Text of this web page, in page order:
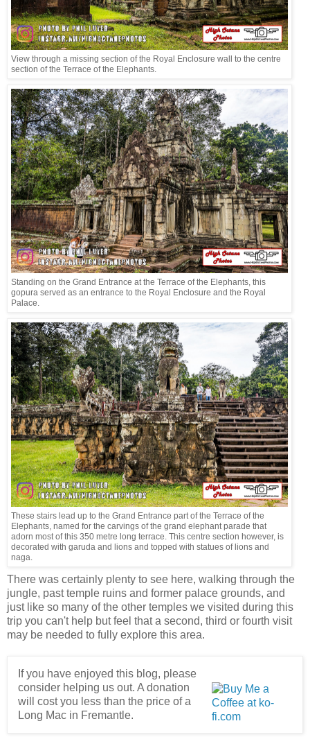
View through a missing section of the Royal Enclosure wall to the centre
section of the Terrace of the Elephants.
Standing on the Grand Entrance at the Terrace of the Elephants, this
gopura served as an entrance to the Royal Enclosure and the Royal
Palace.
These stairs lead up to the Grand Entrance part of the Terrace of the
Elephants, named for the carvings of the grand elephant parade that
adorn most of this 350 metre long terrace. This centre section however, is
decorated with garuda and lions and topped with statues of lions and
naga.
There was certainly plenty to see here, walking through the
jungle, past temple ruins and former palace grounds, and
just like so many of the other temples we visited during this
trip you can't help but feel that a second, third or fourth visit
may be needed to fully explore this area.
If you have enjoyed this blog, please
consider helping us out. A donation
will cost you less than the price of a
Long Mac in Fremantle.